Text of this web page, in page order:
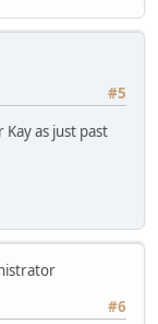
#5
as just past
#6